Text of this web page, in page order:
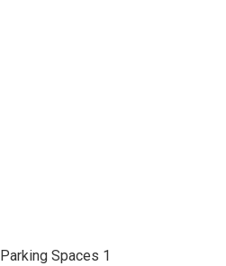
Parking Spaces 1